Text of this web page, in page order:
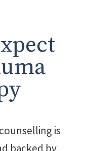
is
backed by